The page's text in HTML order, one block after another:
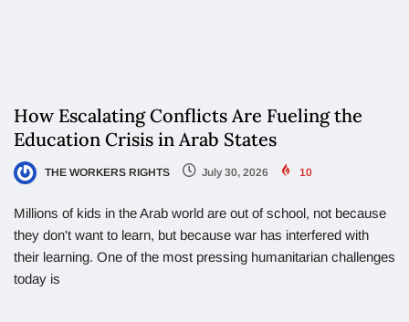
How Escalating Conflicts Are Fueling the
Education Crisis in Arab States
THE WORKERS RIGHTS July 30, 2026 10
Millions of kids in the Arab world are out of school, not because
they don't want to learn, but because war has interfered with
their learning. One of the most pressing humanitarian challenges
today is